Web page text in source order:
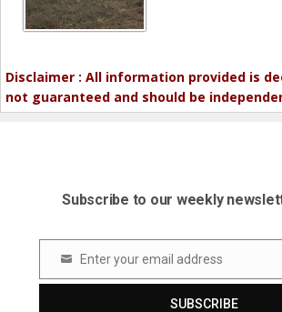
Disclaimer : All information provided is
not guaranteed and should be
Subscribe to our weekly
Email Enter your email address
SUBSCRIBE